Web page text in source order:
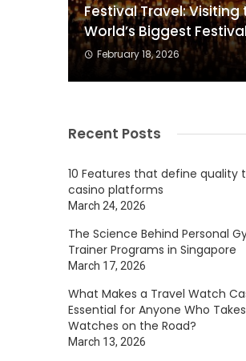
Festival Travel: Visiting
World’s Biggest
February 18, 2026
Recent Posts
10 Features that define quality
casino platforms
March 24, 2026
The Science Behind Personal
Trainer Programs in Singapore
March 17, 2026
What Makes a Travel Watch
Essential for Anyone Who
Watches on the Road?
March 13, 2026